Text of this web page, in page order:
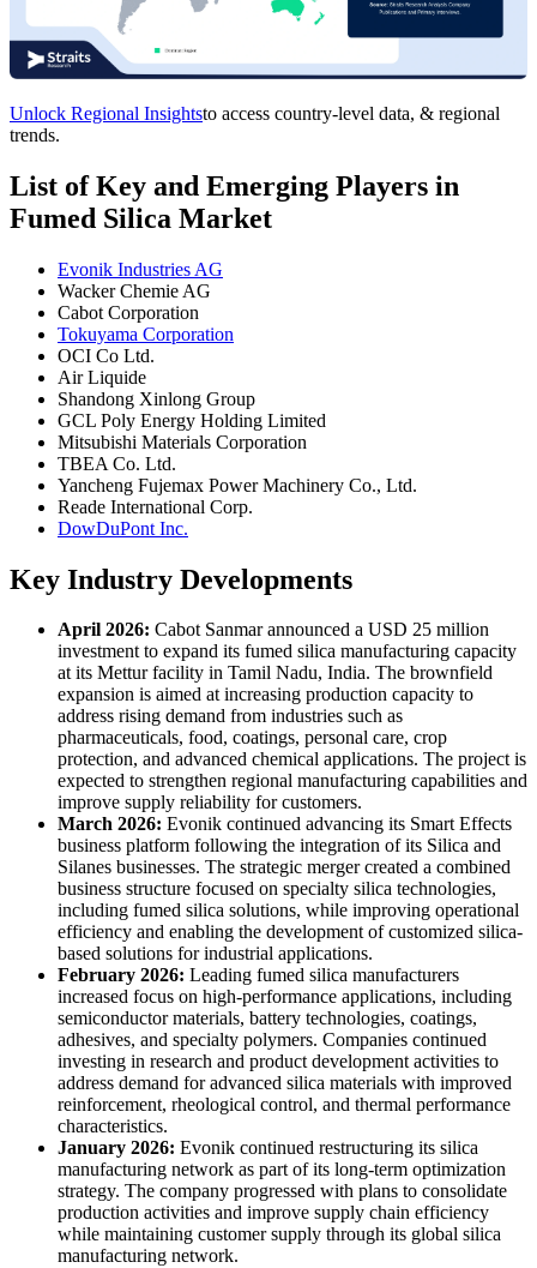
Unlock Regional Insightsto access country-level data, & regional
trends.
List of Key and Emerging Players in
Fumed Silica Market
Evonik Industries AG
Wacker Chemie AG
Cabot Corporation
Tokuyama Corporation
OCI Co Ltd.
Air Liquide
Shandong Xinlong Group
GCL Poly Energy Holding Limited
Mitsubishi Materials Corporation
TBEA Co. Ltd.
Yancheng Fujemax Power Machinery Co., Ltd.
Reade International Corp.
DowDuPont Inc.
Key Industry Developments
April 2026: Cabot Sanmar announced a USD 25 million
investment to expand its fumed silica manufacturing capacity
at its Mettur facility in Tamil Nadu, India. The brownfield
expansion is aimed at increasing production capacity to
address rising demand from industries such as
pharmaceuticals, food, coatings, personal care, crop
protection, and advanced chemical applications. The project is
expected to strengthen regional manufacturing capabilities and
improve supply reliability for customers.
March 2026: Evonik continued advancing its Smart Effects
business platform following the integration of its Silica and
Silanes businesses. The strategic merger created a combined
business structure focused on specialty silica technologies,
including fumed silica solutions, while improving operational
efficiency and enabling the development of customized silica-
based solutions for industrial applications.
February 2026: Leading fumed silica manufacturers
increased focus on high-performance applications, including
semiconductor materials, battery technologies, coatings,
adhesives, and specialty polymers. Companies continued
investing in research and product development activities to
address demand for advanced silica materials with improved
reinforcement, rheological control, and thermal performance
characteristics.
January 2026: Evonik continued restructuring its silica
manufacturing network as part of its long-term optimization
strategy. The company progressed with plans to consolidate
production activities and improve supply chain efficiency
while maintaining customer supply through its global silica
manufacturing network.